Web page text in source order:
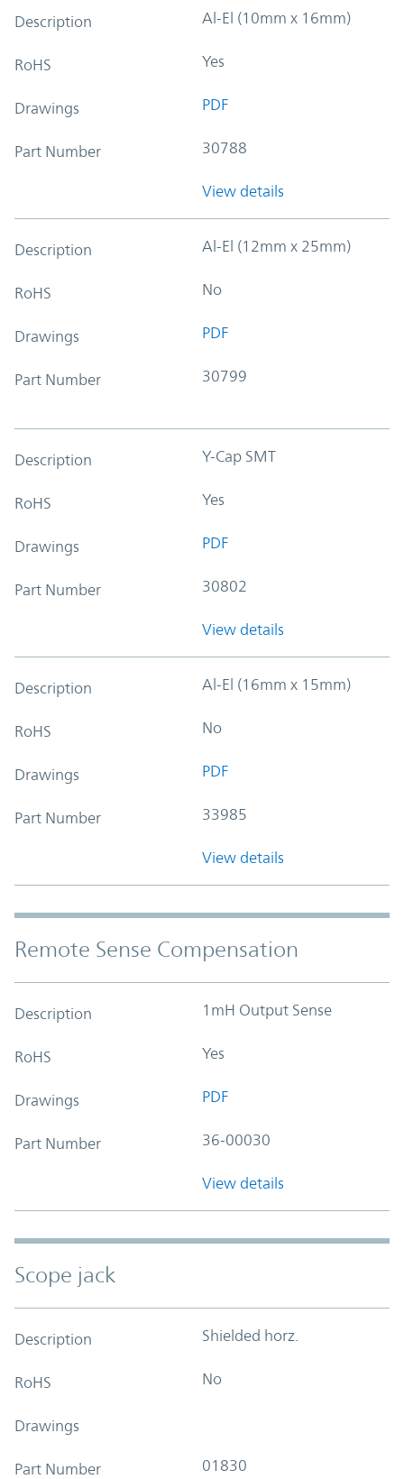
Description Al-El (10mm x 16mm)
RoHS Yes
Drawings PDF
Part Number 30788
View details
Description Al-El (12mm x 25mm)
RoHS No
Drawings PDF
Part Number 30799
Description Y-Cap SMT
RoHS Yes
Drawings PDF
Part Number 30802
View details
Description Al-El (16mm x 15mm)
RoHS No
Drawings PDF
Part Number 33985
View details
Remote Sense Compensation
Description 1mH Output Sense
RoHS Yes
Drawings PDF
Part Number 36-00030
View details
Scope jack
Description Shielded horz.
RoHS No
Drawings
Part Number 01830